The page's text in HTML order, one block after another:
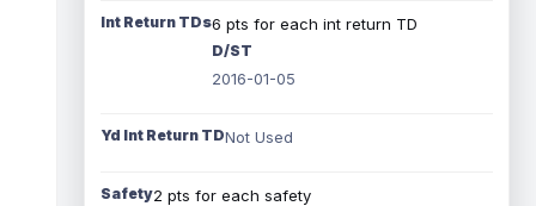
Int Return TDs6 pts for each int return TD
D/ST
2016-01-05
Yd Int Return TDNot Used
Safety2 pts for each safety